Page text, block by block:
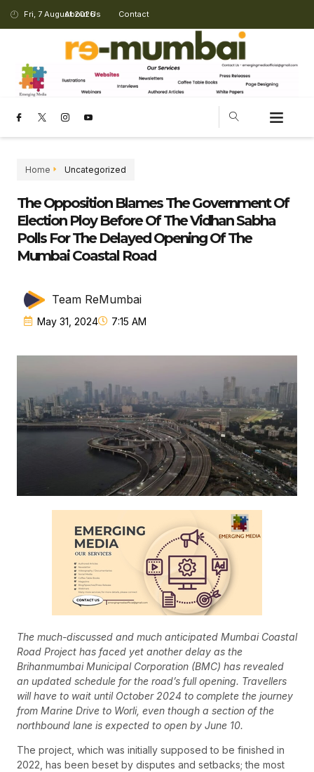
Fri, 7 August 2026
About Us Contact
Home Uncategorized
The Opposition Blames The Government Of
Election Ploy Before Of The Vidhan Sabha
Polls For The Delayed Opening Of The
Mumbai Coastal Road
Team ReMumbai
May 31, 2024 7:15 AM
The much-discussed and much anticipated Mumbai Coastal
Road Project has faced yet another delay as the
Brihanmumbai Municipal Corporation (BMC) has revealed
an updated schedule for the road’s full opening. Travellers
will have to wait until October 2024 to complete the journey
from Marine Drive to Worli, even though a section of the
northbound lane is expected to open by June 10.
The project, which was initially supposed to be finished in
2022, has been beset by disputes and setbacks; the most